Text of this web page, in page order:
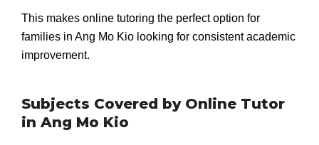
This makes online tutoring the perfect option for
families in Ang Mo Kio looking for consistent academic
improvement.
Subjects Covered by Online Tutor
in Ang Mo Kio